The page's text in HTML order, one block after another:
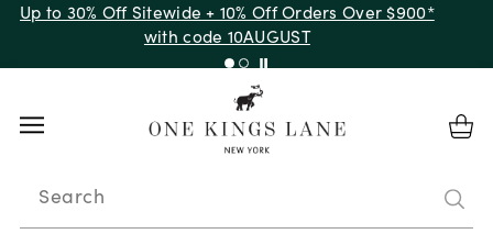
Up to 30% Off Sitewide + 10% Off Orders Over $900*
with code 10AUGUST
Search